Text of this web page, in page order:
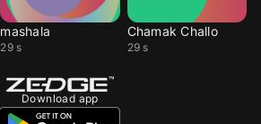
mashala
29 s
Chamak Challo
29 s
Download app